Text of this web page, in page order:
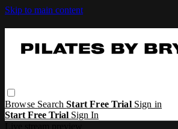
Skip to main content
Browse SearchStart Free Trial Sign in
Start Free Trial Sign In